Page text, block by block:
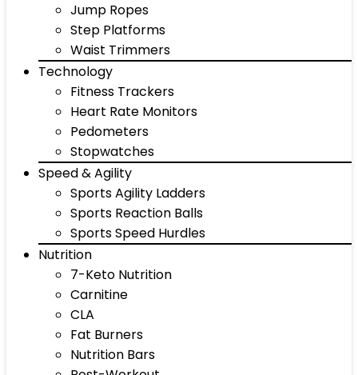
Jump Ropes
Step Platforms
Waist Trimmers
Technology
Fitness Trackers
Heart Rate Monitors
Pedometers
Stopwatches
Speed & Agility
Sports Agility Ladders
Sports Reaction Balls
Sports Speed Hurdles
Nutrition
7-Keto Nutrition
Carnitine
CLA
Fat Burners
Nutrition Bars